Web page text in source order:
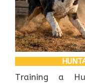
Training a